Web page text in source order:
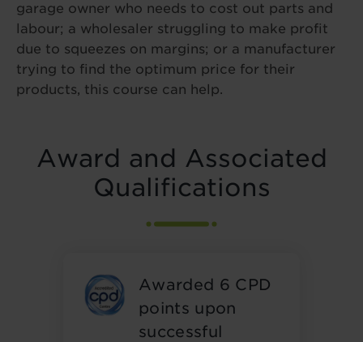
garage owner who needs to cost out parts and
labour; a wholesaler struggling to make profit
due to squeezes on margins; or a manufacturer
trying to find the optimum price for their
products, this course can help.
Award and Associated
Qualifications
Awarded 6 CPD
points upon
successful